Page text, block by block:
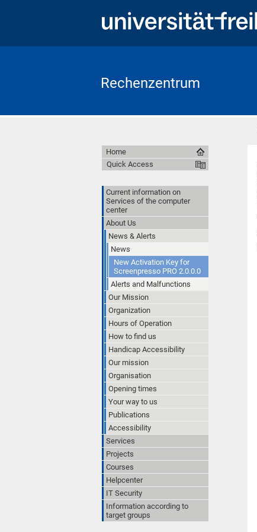
Rechenzentrum
Home
Quick Access
Current information on
Services of the computer
center
About Us
News & Alerts
News
New Activation Key for
Screenpresso PRO 2.0.0.0
Alerts and Malfunctions
Our Mission
Organization
Hours of Operation
How to find us
Handicap Accessibility
Our mission
Organisation
Opening times
Your way to us
Publications
Accessibility
Services
Projects
Courses
Helpcenter
IT Security
Information according to
target groups